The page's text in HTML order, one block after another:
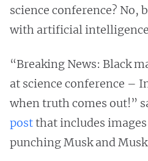
science conference? No,
with artificial
“Breaking News: Black
at science conference –
when truth comes out!”
postthat includes
punching Musk and